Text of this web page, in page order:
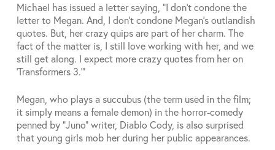
Michael has issued a letter saying, “I don’t condone the
letter to Megan. And, I don’t condone Megan’s outlandish
quotes. But, her crazy quips are part of her charm. The
fact of the matter is, I still love working with her, and we
still get along. I expect more crazy quotes from her on
‘Transformers 3.’”
Megan, who plays a succubus (the term used in the film;
it simply means a female demon) in the horror-comedy
penned by “Juno” writer, Diablo Cody, is also surprised
that young girls mob her during her public appearances.